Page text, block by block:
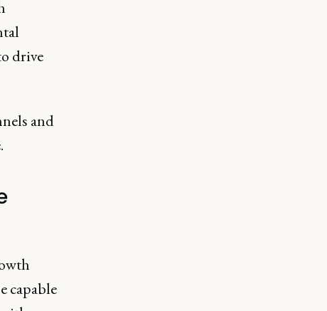
drive
and
capable